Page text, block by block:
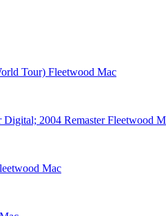
Tour) Fleetwood Mac
Digital; 2004 Remaster Fleetwood
Mac